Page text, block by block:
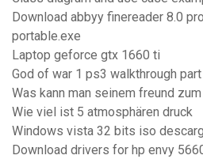
Download abbyy finereader 8.0
portable.exe
Laptop geforce gtx 1660 ti
God of war 1 ps3 walkthrough part
Was kann man seinem freund
Wie viel ist 5 atmosphären druck
Windows vista 32 bits iso
Download drivers for hp envy